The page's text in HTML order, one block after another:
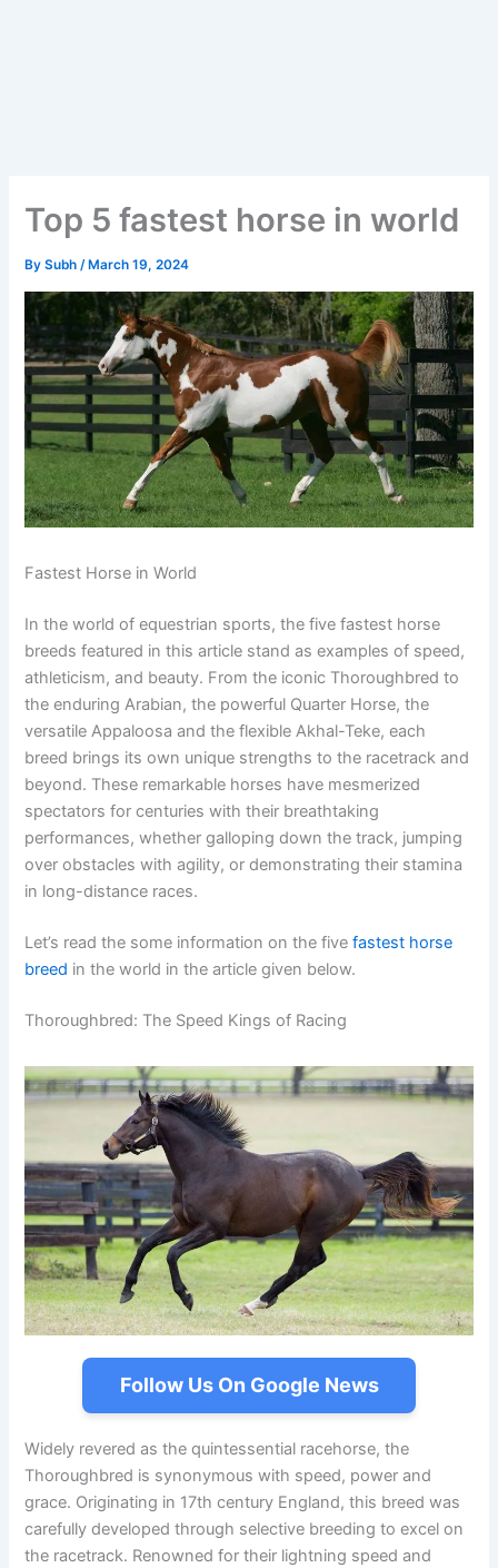
Top 5 fastest horse in world
BySubh/ March 19, 2024
Fastest Horse in World
In the world of equestrian sports, the five fastest horse
breeds featured in this article stand as examples of speed,
athleticism, and beauty. From the iconic Thoroughbred to
the enduring Arabian, the powerful Quarter Horse, the
versatile Appaloosa and the flexible Akhal-Teke, each
breed brings its own unique strengths to the racetrack and
beyond. These remarkable horses have mesmerized
spectators for centuries with their breathtaking
performances, whether galloping down the track, jumping
over obstacles with agility, or demonstrating their stamina
in long-distance races.
Let’s read the some information on the fivefastest horse
breed in the world in the article given below.
Thoroughbred: The Speed Kings of Racing
Follow Us On Google News
Widely revered as the quintessential racehorse, the
Thoroughbred is synonymous with speed, power and
grace. Originating in 17th century England, this breed was
carefully developed through selective breeding to excel on
the racetrack. Renowned for their lightning speed and